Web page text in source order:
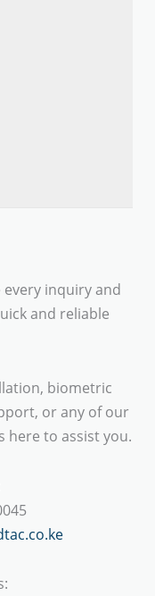
inquiry and
and reliable
biometric
or any of our
here to assist you.